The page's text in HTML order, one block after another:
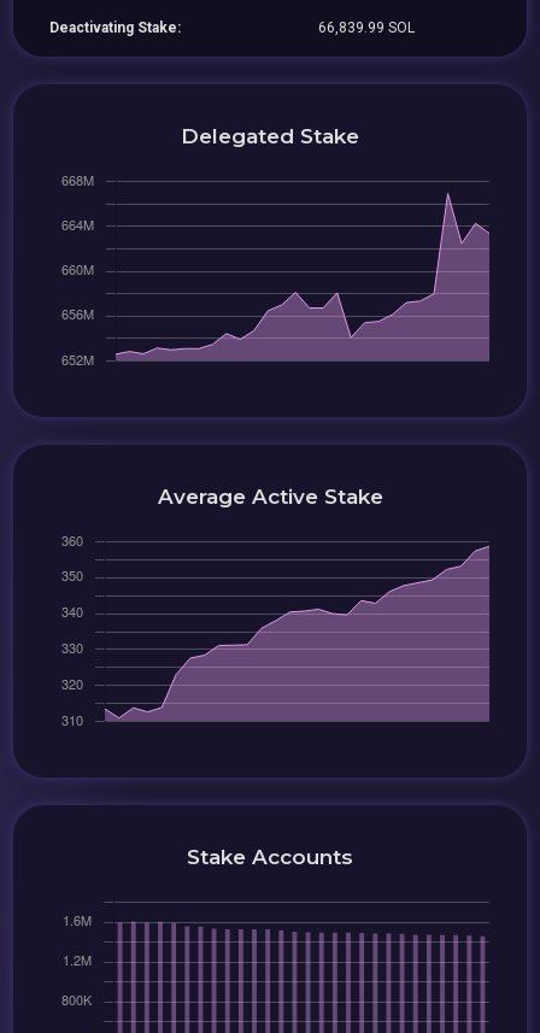
Deactivating Stake: 66,839.99 SOL
Delegated Stake
Average Active Stake
Stake Accounts